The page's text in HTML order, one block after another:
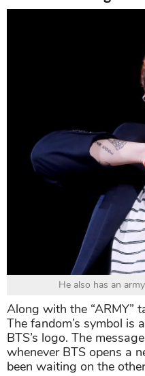
He also has an
Along with the “ARMY”
The fandom’s symbol is
BTS’s logo. The
whenever BTS opens a
been waiting on the